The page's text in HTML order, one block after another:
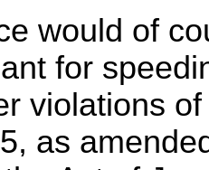
would of
for
violations
as